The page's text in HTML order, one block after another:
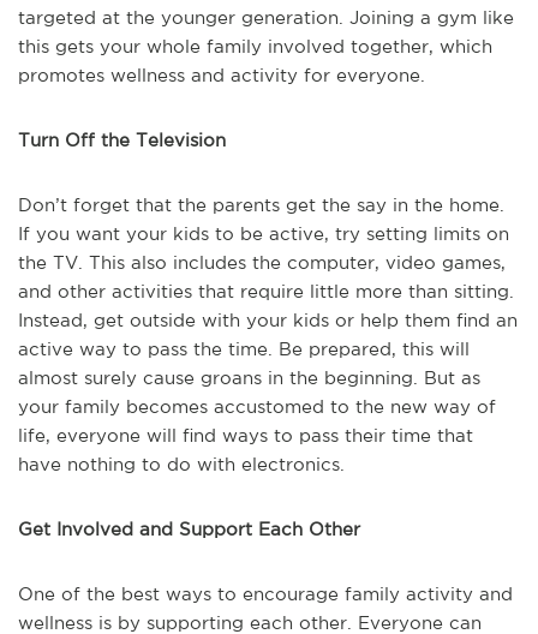
targeted at the younger generation. Joining a gym like
this gets your whole family involved together, which
promotes wellness and activity for everyone.
Turn Off the Television
Don’t forget that the parents get the say in the home.
If you want your kids to be active, try setting limits on
the TV. This also includes the computer, video games,
and other activities that require little more than sitting.
Instead, get outside with your kids or help them find an
active way to pass the time. Be prepared, this will
almost surely cause groans in the beginning. But as
your family becomes accustomed to the new way of
life, everyone will find ways to pass their time that
have nothing to do with electronics.
Get Involved and Support Each Other
One of the best ways to encourage family activity and
wellness is by supporting each other. Everyone can